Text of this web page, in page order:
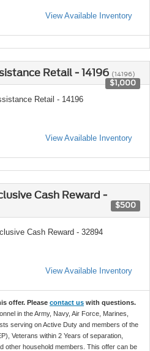
View Available Inventory
Retail - 14196 (14196)
$1,000
Retail - 14196
View Available Inventory
Cash Reward -
$500
Cash Reward - 32894
View Available Inventory
offer. Please contact us with questions.
in the Army, Navy, Air Force, Marines,
serving on Active Duty and members of the
Veterans within 2 Years of separation,
other household members. This offer can be